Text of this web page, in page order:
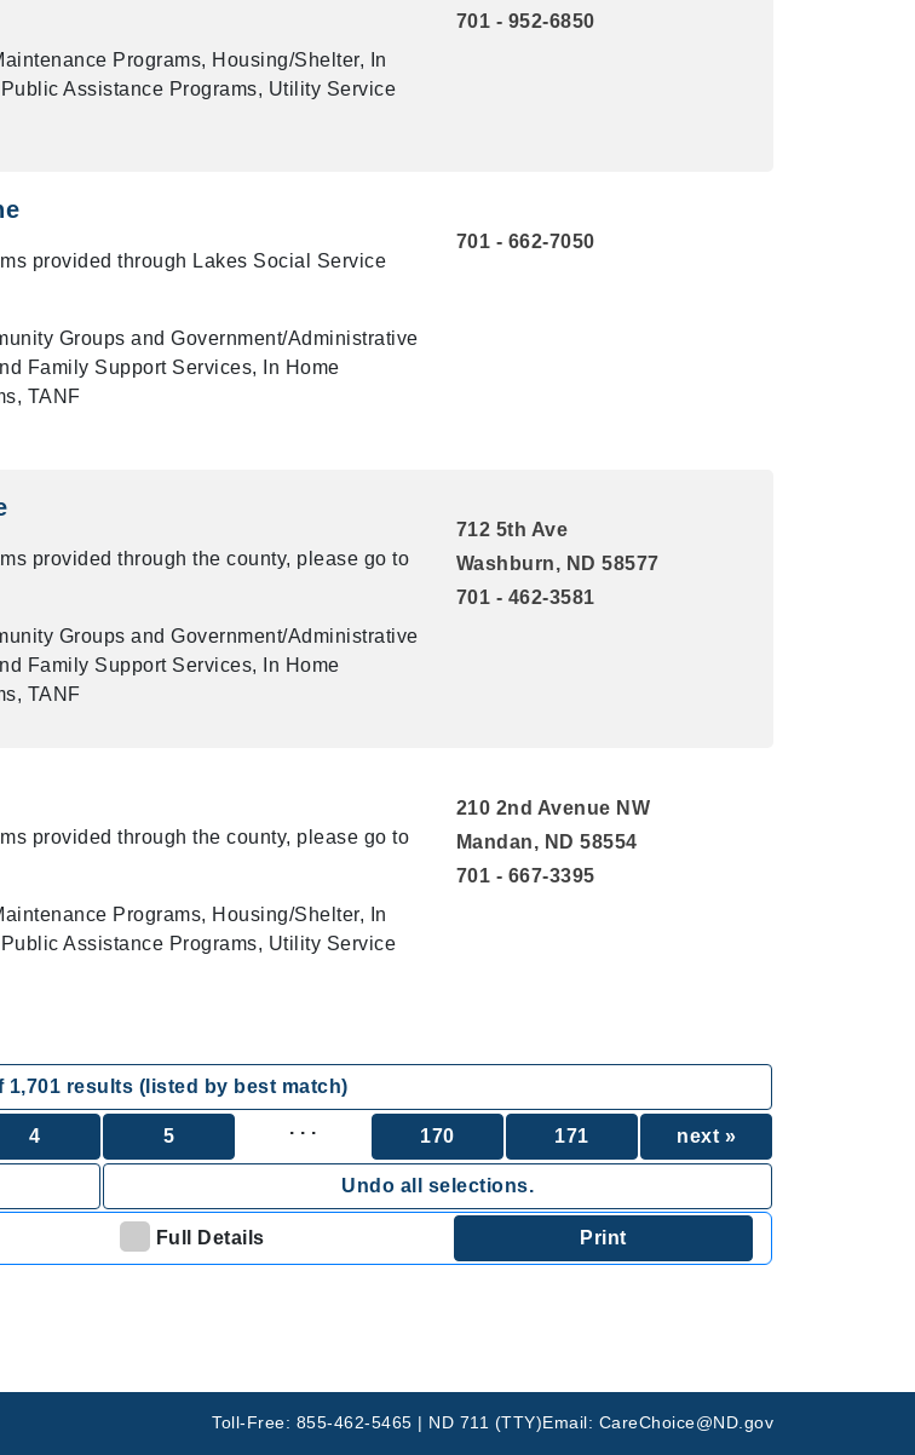
Programs, Housing/Shelter, In
Assistance Programs, Utility Service
701 - 952-6850
provided through Lakes Social Service
Groups and Government/Administrative
Family Support Services, In Home
TANF
701 - 662-7050
provided through the county, please go to
Groups and Government/Administrative
Family Support Services, In Home
TANF
712 5th Ave
Washburn, ND 58577
701 - 462-3581
provided through the county, please go to
Programs, Housing/Shelter, In
Assistance Programs, Utility Service
210 2nd Avenue NW
Mandan, ND 58554
701 - 667-3395
1,701 results (listed by best match)
4 5 . . . 170 171 next »
Undo all selections.
Full Details
Toll-Free: 855-462-5465 | ND 711 (TTY)Email: CareChoice@ND.gov